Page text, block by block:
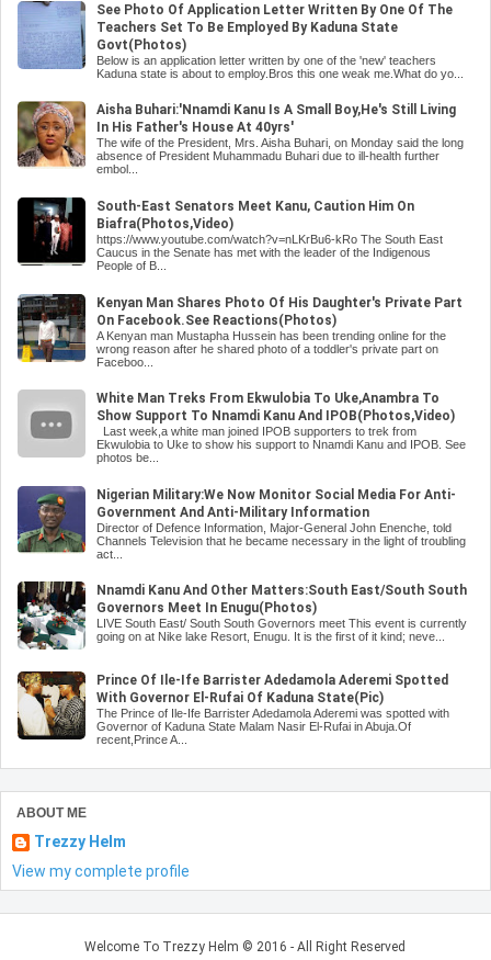
See Photo Of Application Letter Written By One Of The
Teachers Set To Be Employed By Kaduna State
Govt(Photos)
Below is an application letter written by one of the 'new' teachers
Kaduna state is about to employ.Bros this one weak me.What do yo...
Aisha Buhari:'Nnamdi Kanu Is A Small Boy,He's Still Living
In His Father's House At 40yrs'
The wife of the President, Mrs. Aisha Buhari, on Monday said the long
absence of President Muhammadu Buhari due to ill-health further
embol...
South-East Senators Meet Kanu, Caution Him On
Biafra(Photos,Video)
https://www.youtube.com/watch?v=nLKrBu6-kRo The South East
Caucus in the Senate has met with the leader of the Indigenous
People of B...
Kenyan Man Shares Photo Of His Daughter's Private Part
On Facebook.See Reactions(Photos)
A Kenyan man Mustapha Hussein has been trending online for the
wrong reason after he shared photo of a toddler's private part on
Faceboo...
White Man Treks From Ekwulobia To Uke,Anambra To
Show Support To Nnamdi Kanu And IPOB(Photos,Video)
Last week,a white man joined IPOB supporters to trek from
Ekwulobia to Uke to show his support to Nnamdi Kanu and IPOB. See
photos be...
Nigerian Military:We Now Monitor Social Media For Anti-
Government And Anti-Military Information
Director of Defence Information, Major-General John Enenche, told
Channels Television that he became necessary in the light of troubling
act...
Nnamdi Kanu And Other Matters:South East/South South
Governors Meet In Enugu(Photos)
LIVE South East/ South South Governors meet This event is currently
going on at Nike lake Resort, Enugu. It is the first of it kind; neve...
Prince Of Ile-Ife Barrister Adedamola Aderemi Spotted
With Governor El-Rufai Of Kaduna State(Pic)
The Prince of Ile-Ife Barrister Adedamola Aderemi was spotted with
Governor of Kaduna State Malam Nasir El-Rufai in Abuja.Of
recent,Prince A...
ABOUT ME
Trezzy Helm
View my complete profile
Welcome To Trezzy Helm © 2016 - All Right Reserved